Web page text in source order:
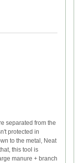
separated from the
protected in
to the metal, Neat
this tool is
manure + branch